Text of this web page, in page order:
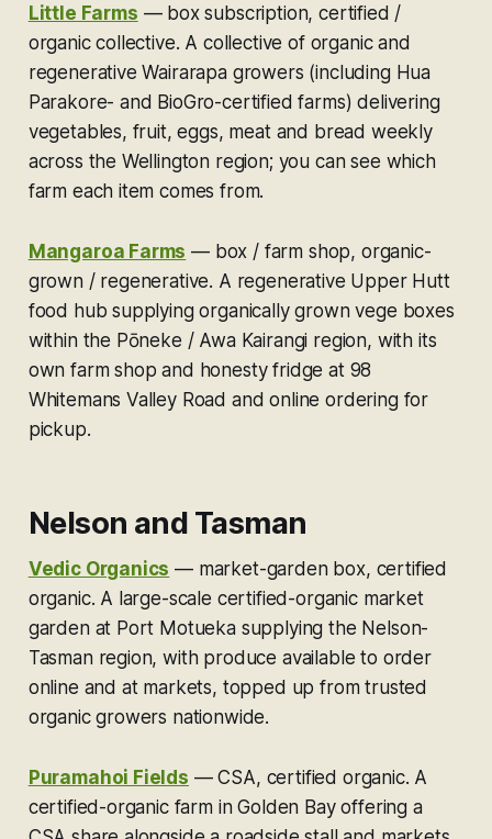
Little Farms — box subscription, certified /
organic collective. A collective of organic and
regenerative Wairarapa growers (including Hua
Parakore- and BioGro-certified farms) delivering
vegetables, fruit, eggs, meat and bread weekly
across the Wellington region; you can see which
farm each item comes from.
Mangaroa Farms — box / farm shop, organic-
grown / regenerative. A regenerative Upper Hutt
food hub supplying organically grown vege boxes
within the Pōneke / Awa Kairangi region, with its
own farm shop and honesty fridge at 98
Whitemans Valley Road and online ordering for
pickup.
Nelson and Tasman
Vedic Organics — market-garden box, certified
organic. A large-scale certified-organic market
garden at Port Motueka supplying the Nelson-
Tasman region, with produce available to order
online and at markets, topped up from trusted
organic growers nationwide.
Puramahoi Fields —CSA, certified organic. A
certified-organic farm in Golden Bay offering a